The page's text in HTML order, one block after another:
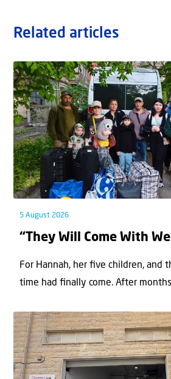
Related articles
5 August 2026
“They Will Come With
For Hannah, her ﬁve children, and
time had ﬁnally come. After